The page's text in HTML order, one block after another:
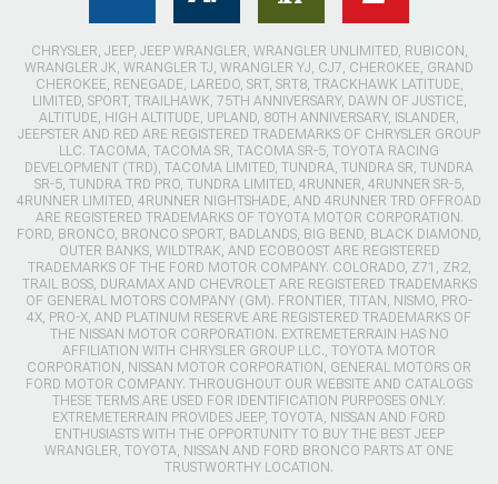
CHRYSLER, JEEP, JEEP WRANGLER, WRANGLER UNLIMITED, RUBICON,
WRANGLER JK, WRANGLER TJ, WRANGLER YJ, CJ7, CHEROKEE, GRAND
CHEROKEE, RENEGADE, LAREDO, SRT, SRT8, TRACKHAWK LATITUDE,
LIMITED, SPORT, TRAILHAWK, 75TH ANNIVERSARY, DAWN OF JUSTICE,
ALTITUDE, HIGH ALTITUDE, UPLAND, 80TH ANNIVERSARY, ISLANDER,
JEEPSTER AND RED ARE REGISTERED TRADEMARKS OF CHRYSLER GROUP
LLC. TACOMA, TACOMA SR, TACOMA SR-5, TOYOTA RACING
DEVELOPMENT (TRD), TACOMA LIMITED, TUNDRA, TUNDRA SR, TUNDRA
SR-5, TUNDRA TRD PRO, TUNDRA LIMITED, 4RUNNER, 4RUNNER SR-5,
4RUNNER LIMITED, 4RUNNER NIGHTSHADE, AND 4RUNNER TRD OFFROAD
ARE REGISTERED TRADEMARKS OF TOYOTA MOTOR CORPORATION.
FORD, BRONCO, BRONCO SPORT, BADLANDS, BIG BEND, BLACK DIAMOND,
OUTER BANKS, WILDTRAK, AND ECOBOOST ARE REGISTERED
TRADEMARKS OF THE FORD MOTOR COMPANY. COLORADO, Z71, ZR2,
TRAIL BOSS, DURAMAX AND CHEVROLET ARE REGISTERED TRADEMARKS
OF GENERAL MOTORS COMPANY (GM). FRONTIER, TITAN, NISMO, PRO-
4X, PRO-X, AND PLATINUM RESERVE ARE REGISTERED TRADEMARKS OF
THE NISSAN MOTOR CORPORATION. EXTREMETERRAIN HAS NO
AFFILIATION WITH CHRYSLER GROUP LLC., TOYOTA MOTOR
CORPORATION, NISSAN MOTOR CORPORATION, GENERAL MOTORS OR
FORD MOTOR COMPANY. THROUGHOUT OUR WEBSITE AND CATALOGS
THESE TERMS ARE USED FOR IDENTIFICATION PURPOSES ONLY.
EXTREMETERRAIN PROVIDES JEEP, TOYOTA, NISSAN AND FORD
ENTHUSIASTS WITH THE OPPORTUNITY TO BUY THE BEST JEEP
WRANGLER, TOYOTA, NISSAN AND FORD BRONCO PARTS AT ONE
TRUSTWORTHY LOCATION.